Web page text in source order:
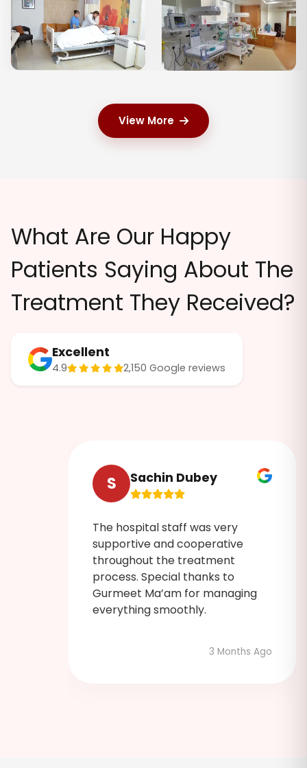
View More
What Are Our Happy
Patients Saying About The
Treatment They Received?
Excellent
4.9 2,150 Google reviews
S Sachin Dubey
The hospital staff was very
supportive and cooperative
throughout the treatment
process. Special thanks to
Gurmeet Ma’am for managing
everything smoothly.
3 Months Ago